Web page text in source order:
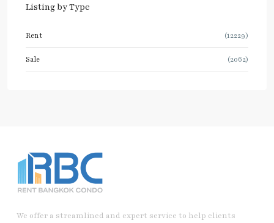
Listing by Type
Rent (12229)
Sale (2062)
We offer a streamlined and expert service to help clients